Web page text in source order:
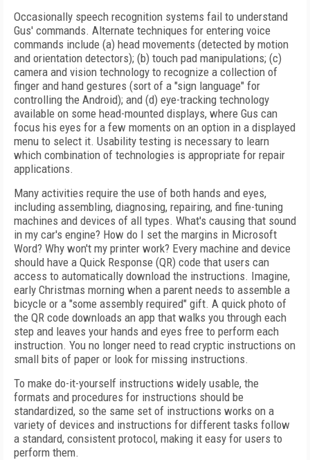
Occasionally speech recognition systems fail to understand
Gus' commands. Alternate techniques for entering voice
commands include (a) head movements (detected by motion
and orientation detectors); (b) touch pad manipulations; (c)
camera and vision technology to recognize a collection of
finger and hand gestures (sort of a "sign language" for
controlling the Android); and (d) eye-tracking technology
available on some head-mounted displays, where Gus can
focus his eyes for a few moments on an option in a displayed
menu to select it. Usability testing is necessary to learn
which combination of technologies is appropriate for repair
applications.
Many activities require the use of both hands and eyes,
including assembling, diagnosing, repairing, and fine-tuning
machines and devices of all types. What's causing that sound
in my car's engine? How do I set the margins in Microsoft
Word? Why won't my printer work? Every machine and device
should have a Quick Response (QR) code that users can
access to automatically download the instructions. Imagine,
early Christmas morning when a parent needs to assemble a
bicycle or a "some assembly required" gift. A quick photo of
the QR code downloads an app that walks you through each
step and leaves your hands and eyes free to perform each
instruction. You no longer need to read cryptic instructions on
small bits of paper or look for missing instructions.
To make do-it-yourself instructions widely usable, the
formats and procedures for instructions should be
standardized, so the same set of instructions works on a
variety of devices and instructions for different tasks follow
a standard, consistent protocol, making it easy for users to
perform them.